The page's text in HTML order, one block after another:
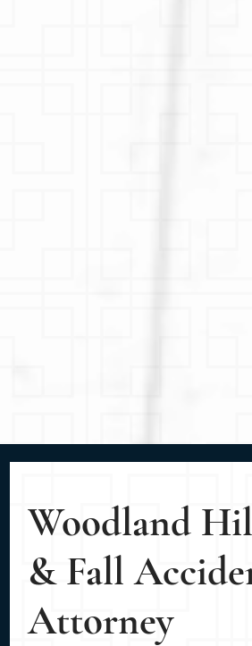
Woodland
& Fall
Attorney